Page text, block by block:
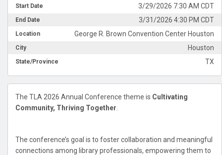
Start Date 3/29/2026 7:30 AM CDT
End Date 3/31/2026 4:30 PM CDT
Location George R. Brown Convention Center Houston
City Houston
State/Province TX
The TLA 2026 Annual Conference theme is Cultivating
Community, Thriving Together
The conference’s goal is to foster collaboration and meaningful
connections among library professionals, empowering them to